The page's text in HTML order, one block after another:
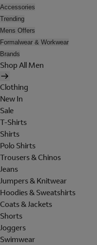
Accessories
Trending
Mens Offers
Formalwear & Workwear
Brands
Shop All Men
Clothing
New In
Sale
T-Shirts
Shirts
Polo Shirts
Trousers & Chinos
Jeans
Jumpers & Knitwear
Hoodies & Sweatshirts
Coats & Jackets
Shorts
Joggers
Swimwear